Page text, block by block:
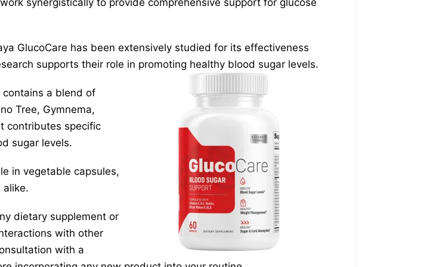
synergistically to provide comprehensive support for glucose
GlucoCare has been extensively studied for its effectiveness
supports their role in promoting healthy blood sugar levels.
a blend of
Tree, Gymnema,
contributes specific
sugar levels.
in vegetable capsules,
alike.
dietary supplement or
with other
with a